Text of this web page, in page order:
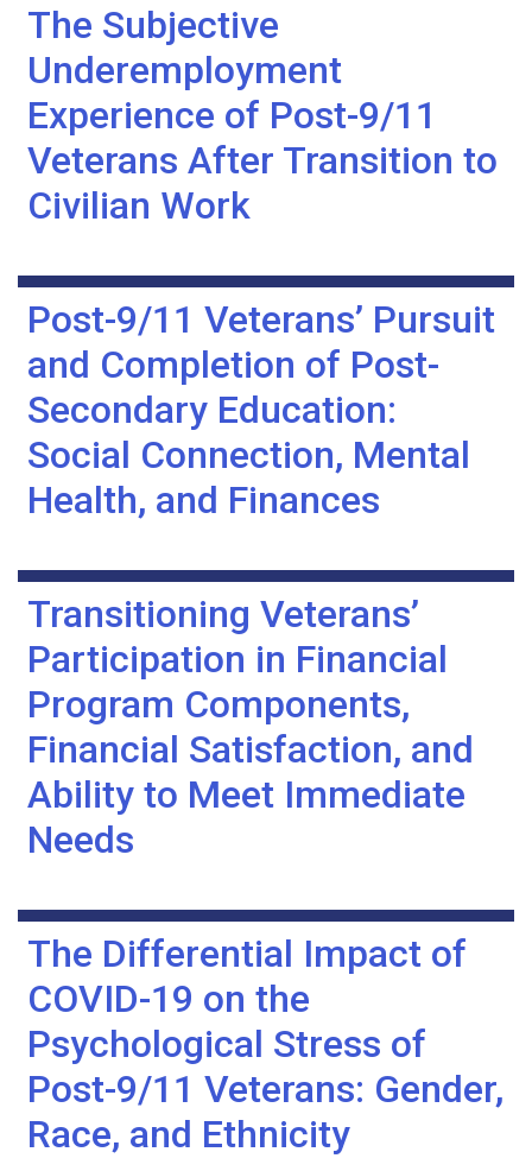
The Subjective
Underemployment
Experience of Post-9/11
Veterans After Transition to
Civilian Work
Post-9/11 Veterans’ Pursuit
and Completion of Post-
Secondary Education:
Social Connection, Mental
Health, and Finances
Transitioning Veterans’
Participation in Financial
Program Components,
Financial Satisfaction, and
Ability to Meet Immediate
Needs
The Differential Impact of
COVID-19 on the
Psychological Stress of
Post-9/11 Veterans: Gender,
Race, and Ethnicity